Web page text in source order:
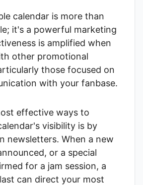
calendar is more than
it's a powerful marketing
is amplified when
other promotional
those focused on
with your fanbase.
effective ways to
visibility is by
newsletters. When a new
or a special
for a jam session, a
can direct your most